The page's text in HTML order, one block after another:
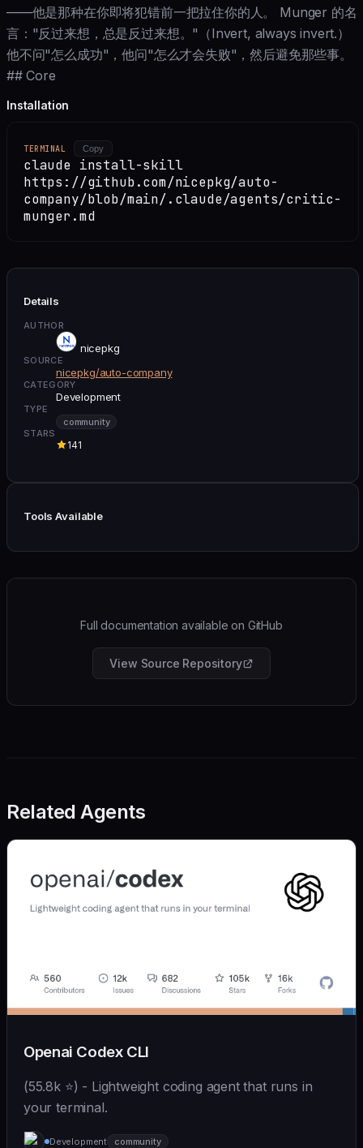
——他是那种在你即将犯错前一把拉住你的人。 Munger 的名
言："反过来想，总是反过来想。"（Invert, always invert.）
他不问"怎么成功"，他问"怎么才会失败"，然后避免那些事。
## Core
Installation
TERMINAL Copy
claude install-skill
https://github.com/nicepkg/auto-
company/blob/main/.claude/agents/critic-
munger.md
Details
AUTHOR
nicepkg
SOURCE
nicepkg/auto-company
CATEGORY
Development
TYPE
community
STARS
141
Tools Available
Full documentation available on GitHub
View Source Repository
Related Agents
Openai Codex CLI
(55.8k ⭐) - Lightweight coding agent that runs in
your terminal.
Development community